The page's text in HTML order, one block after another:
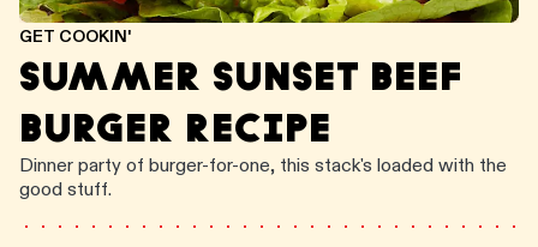
GET COOKIN'
SUMMER SUNSET BEEF
BURGER RECIPE
Dinner party of burger-for-one, this stack's loaded with the
good stuff.